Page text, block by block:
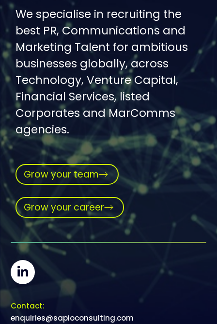
We specialise in recruiting the
best PR, Communications and
Marketing Talent for ambitious
businesses globally, across
Technology, Venture Capital,
Financial Services, listed
Corporates and MarComms
agencies.
Grow your team
Grow your career
Contact:
enquiries@sapioconsulting.com